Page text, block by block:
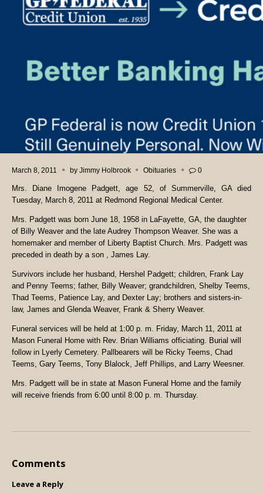
March 8, 2011 by Jimmy Holbrook Obituaries 0
Mrs. Diane Imogene Padgett, age 52, of Summerville, GA died
Tuesday, March 8, 2011 at Redmond Regional Medical Center.
Mrs. Padgett was born June 18, 1958 in LaFayette, GA, the daughter
of Billy Weaver and the late Audrey Thompson Weaver. She was a
homemaker and member of Liberty Baptist Church. Mrs. Padgett was
preceded in death by a son , James Lay.
Survivors include her husband, Hershel Padgett; children, Frank Lay
and Penny Teems; father, Billy Weaver; grandchildren, Shelby Teems,
Thad Teems, Patience Lay, and Dexter Lay; brothers and sisters-in-
law, James and Glenda Weaver, Frank & Sherry Weaver.
Funeral services will be held at 1:00 p. m. Friday, March 11, 2011 at
Mason Funeral Home with Rev. Brian Williams officiating. Burial will
follow in Lyerly Cemetery. Pallbearers will be Ricky Teems, Chad
Teems, Gary Teems, Tony Blalock, Jeff Phillips, and Larry Weesner.
Mrs. Padgett will be in state at Mason Funeral Home and the family
will receive friends from 6:00 until 8:00 p. m. Thursday.
Comments
Leave a Reply